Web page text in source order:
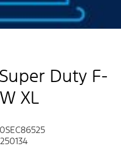
Duty F-
XL